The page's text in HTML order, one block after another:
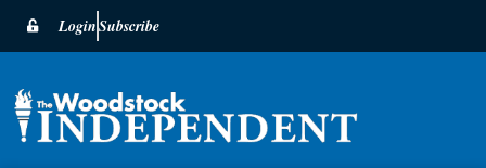
LoginSubscribe